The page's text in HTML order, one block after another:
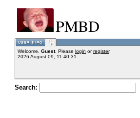
PMBD
Welcome, Guest. Please login orregister.
2026 August 09, 11:40:31
Search: